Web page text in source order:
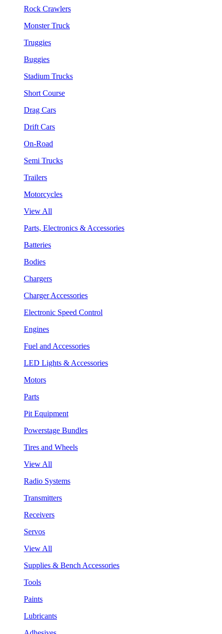
Rock Crawlers
Monster Truck
Truggies
Buggies
Stadium Trucks
Short Course
Drag Cars
Drift Cars
On-Road
Semi Trucks
Trailers
Motorcycles
View All
Parts, Electronics & Accessories
Batteries
Bodies
Chargers
Charger Accessories
Electronic Speed Control
Engines
Fuel and Accessories
LED Lights & Accessories
Motors
Parts
Pit Equipment
Powerstage Bundles
Tires and Wheels
View All
Radio Systems
Transmitters
Receivers
Servos
View All
Supplies & Bench Accessories
Tools
Paints
Lubricants